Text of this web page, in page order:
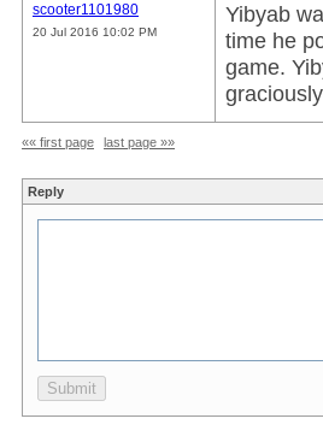
scooter1101980
20 Jul 2016 10:02 PM
Yibyab
time he
game.
«« first page last page »»
Reply